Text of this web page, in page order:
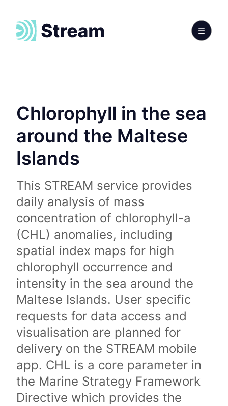
Chlorophyll in the sea
around the Maltese
Islands
This STREAM service provides
daily analysis of mass
concentration of chlorophyll-a
(CHL) anomalies, including
spatial index maps for high
chlorophyll occurrence and
intensity in the sea around the
Maltese Islands. User specific
requests for data access and
visualisation are planned for
delivery on the STREAM mobile
app. CHL is a core parameter in
the Marine Strategy Framework
Directive which provides the